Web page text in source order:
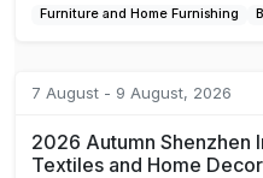
Furniture and Home Furnishing
7 August - 9 August, 2026
2026 Autumn Shenzhen
Textiles and Home